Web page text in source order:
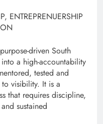
ENTREPRENUERSHIP
driven South
a high-accountability
tested and
to visibility. It is a
that requires discipline,
sustained